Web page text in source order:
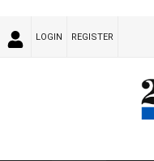
LOGIN REGISTER